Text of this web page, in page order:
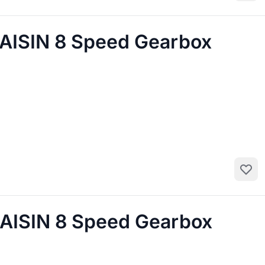
8 Speed Gearbox
Add
8 Speed Gearbox